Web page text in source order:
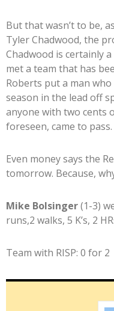
But that wasn’t to be,
Tyler Chadwood, the
Chadwood is certainly
met a team that has
Roberts put a man
season in the lead off
anyone with two cents
foreseen, came to pass.
Even money says the
tomorrow. Because,
Mike Bolsinger(1-3)
runs,2 walks, 5 K’s, 2
Team with RISP: 0 for 2